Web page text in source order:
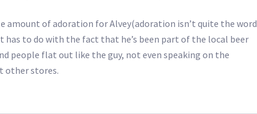
amount of adoration for Alvey(adoration isn’t quite the word
has to do with the fact that he’s been part of the local beer
people flat out like the guy, not even speaking on the
other stores.